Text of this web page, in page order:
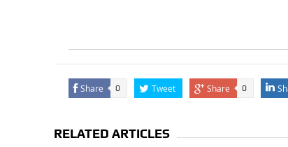
Share 0 Tweet Share 0
RELATED ARTICLES